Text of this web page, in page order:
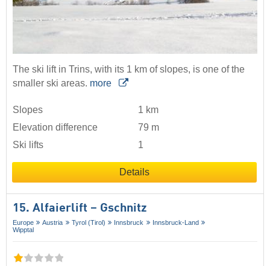
The ski lift in Trins, with its 1 km of slopes, is one of the
smaller ski areas. more
Slopes
1 km
Elevation difference
79 m
Ski lifts
1
Details
15. Alfaierlift – Gschnitz
Europe Austria Tyrol (Tirol) Innsbruck
Innsbruck-Land
Wipptal